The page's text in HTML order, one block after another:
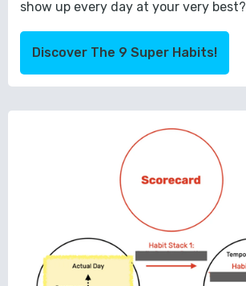
show up every day at your very best?
Discover The 9 Super Habits!